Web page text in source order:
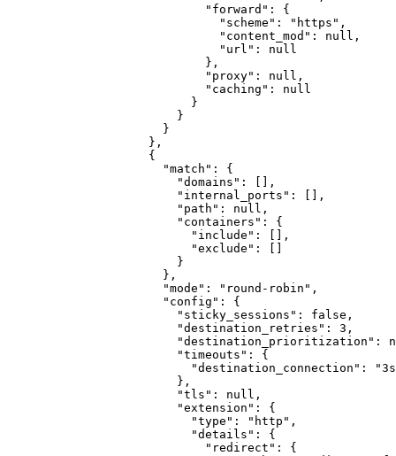
"forward" :
{
"scheme" : "https" ,
"content_mod" : null ,
"url" :
null
} ,
"proxy" : null ,
"caching" :
null
}
}
}
} ,
{
"match" :
{
"domains" :
,
"internal_ports" :
,
"path" : null ,
"containers" :
{
"include" :
,
"exclude" :
}
} ,
"mode" : "round-robin" ,
"config" :
{
"sticky_sessions" : false ,
"destination_retries" : 3 ,
"destination_prioritization" :
"timeouts" :
{
"destination_connection" :
} ,
"tls" : null ,
"extension" :
{
"type" : "http" ,
"details" :
{
"redirect" :
{